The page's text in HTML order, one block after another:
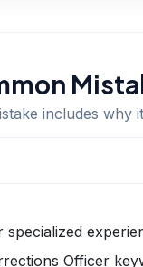
includes
Officer